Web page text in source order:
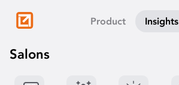
Product Insights
Salons